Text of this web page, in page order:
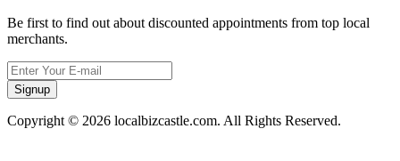
Be first to find out about discounted appointments from top local
merchants.
Signup
Copyright © 2026 localbizcastle.com. All Rights Reserved.